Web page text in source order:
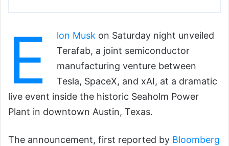
E lon Musk on Saturday night unveiled
Terafab, a joint semiconductor
manufacturing venture between
Tesla, SpaceX, and xAI, at a dramatic
live event inside the historic Seaholm Power
Plant in downtown Austin, Texas.
The announcement, first reported by Bloomberg